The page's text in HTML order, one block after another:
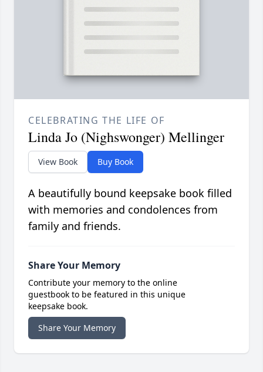
CELEBRATING THE LIFE OF
Linda Jo (Nighswonger) Mellinger
View Book Buy Book
A beautifully bound keepsake book filled
with memories and condolences from
family and friends.
Share Your Memory
Contribute your memory to the online
guestbook to be featured in this unique
keepsake book.
Share Your Memory